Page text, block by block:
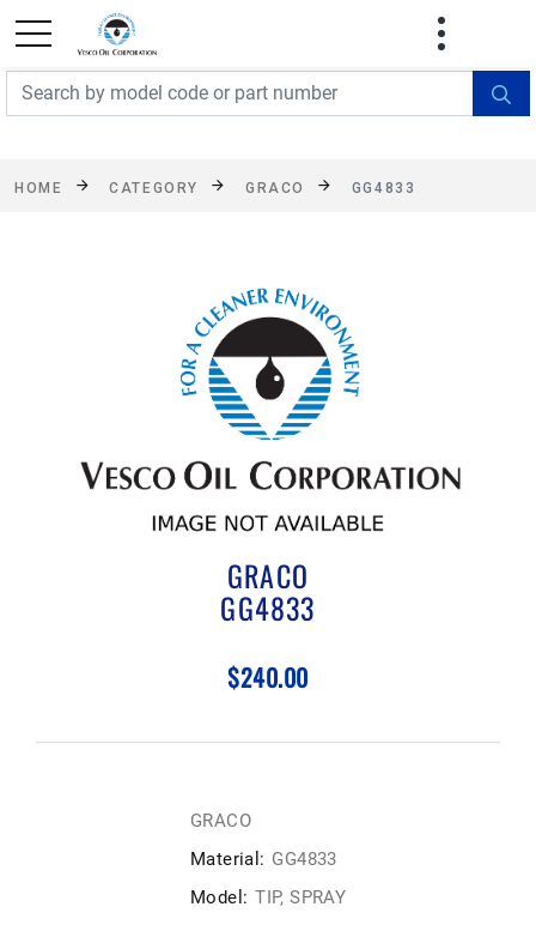
FREE SHIPPING On Orders Over $499!
exclusions apply. See details
HOME CATEGORY GRACO GG4833
GRACO
GG4833
$240.00
GRACO
Material: GG4833
Model: TIP, SPRAY